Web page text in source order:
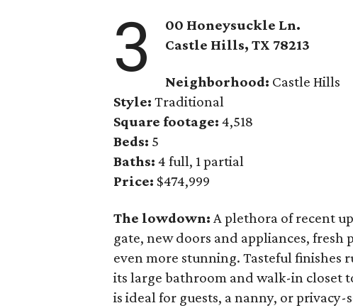
3
00 Honeysuckle Ln.
Castle Hills, TX 78213
Neighborhood: Castle Hills
Style: Traditional
Square footage: 4,518
Beds: 5
Baths: 4 full, 1 partial
Price: $474,999
The lowdown:A plethora of recent
gate, new doors and appliances,
even more stunning. Tasteful
its large bathroom and walk-in closet
is ideal for guests, a nanny, or